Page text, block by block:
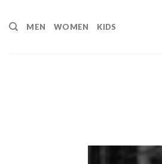
MEN WOMEN KIDS